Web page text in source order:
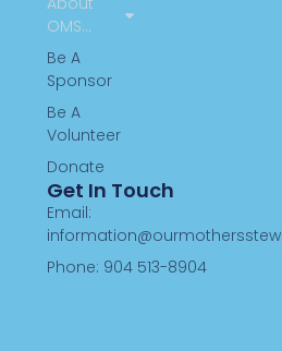
OMS…
Be A
Sponsor
Be A
Volunteer
Donate
Get In Touch
Email:
Phone: 904 513-8904